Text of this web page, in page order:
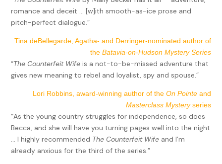
romance and deceit … [w]ith smooth-as-ice prose and
pitch-perfect dialogue.”
Tina deBellegarde, Agatha- and Derringer-nominated author of
the Batavia-on-Hudson Mystery Series
“The Counterfeit Wife is a not-to-be-missed adventure that
gives new meaning to rebel and loyalist, spy and spouse.”
Lori Robbins, award-winning author of the On Pointeand
Masterclass Mysteryseries
“As the young country struggles for independence, so does
Becca, and she will have you turning pages well into the night
… I highly recommended The Counterfeit Wife and I’m
already anxious for the third of the series.”